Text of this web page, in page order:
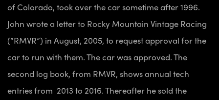
of Colorado, took over the car sometime after 1996.
John wrote a letter to Rocky Mountain Vintage Racing
(“RMVR”) in August, 2005, to request approval for the
car to run with them. The car was approved. The
second log book, from RMVR, shows annual tech
entries from 2013 to 2016. Thereafter he sold the